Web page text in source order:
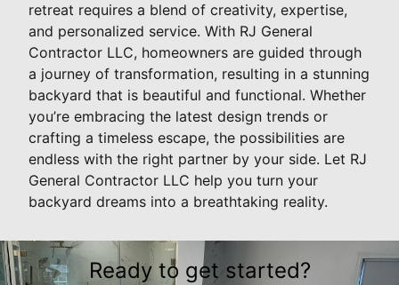
retreat requires a blend of creativity, expertise,
and personalized service. With RJ General
Contractor LLC, homeowners are guided through
a journey of transformation, resulting in a stunning
backyard that is beautiful and functional. Whether
you’re embracing the latest design trends or
crafting a timeless escape, the possibilities are
endless with the right partner by your side. Let RJ
General Contractor LLC help you turn your
backyard dreams into a breathtaking reality.
Ready to get started?